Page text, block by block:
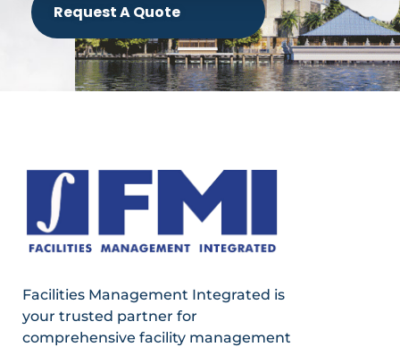
Request A Quote
Facilities Management Integrated is
your trusted partner for
comprehensive facility management